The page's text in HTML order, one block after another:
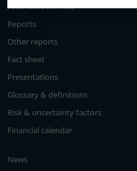
Financial overview
Reports
Other reports
Fact sheet
Presentations
Glossary & definitions
Risk & uncertainty factors
Financial calendar
News